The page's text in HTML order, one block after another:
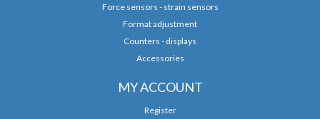
Force sensors - strain sensors
Format adjustment
Counters - displays
Accessories
MY ACCOUNT
Register